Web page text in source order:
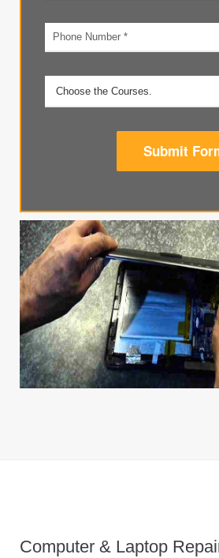
Submit
Computer & Laptop